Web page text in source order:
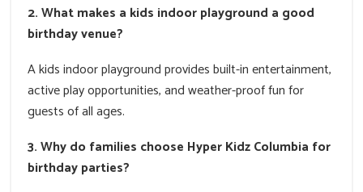
2. What makes a kids indoor playground a good
birthday venue?
A kids indoor playground provides built-in entertainment,
active play opportunities, and weather-proof fun for
guests of all ages.
3. Why do families choose Hyper Kidz Columbia for
birthday parties?